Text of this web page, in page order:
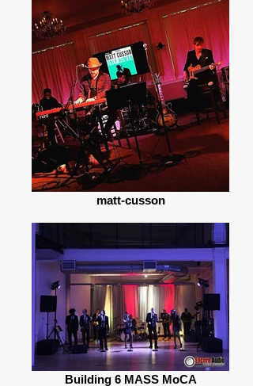
matt-cusson
Building 6 MASS MoCA